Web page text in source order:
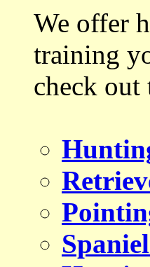
We offer
training
check